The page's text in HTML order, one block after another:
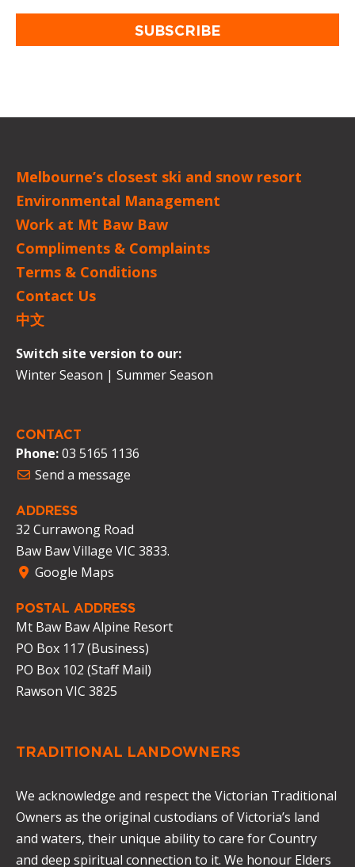
SUBSCRIBE
TRADITIONAL LANDOWNERS
We acknowledge and respect the Victorian Traditional
Owners as the original custodians of Victoria’s land
and waters, their unique ability to care for Country
and deep spiritual connection to it. We honour Elders
CONTACT
Phone:03 5165 1136
Send a message
ADDRESS
32 Currawong Road
Baw Baw Village VIC 3833.
Google Maps
POSTAL ADDRESS
Mt Baw Baw Alpine Resort
PO Box 117 (Business)
PO Box 102 (Staff Mail)
Rawson VIC 3825
Melbourne’s closest ski and snow resort
Environmental Management
Work at Mt Baw Baw
Compliments & Complaints
Terms & Conditions
Contact Us
中文
Switch site version to our:
Winter Season | Summer Season